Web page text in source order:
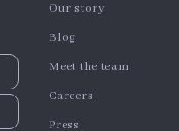
Our story
Blog
Meet the team
Careers
Press